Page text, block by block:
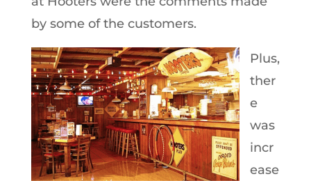
by some of the customers.
Plus,
ther
e
was
incr
ease